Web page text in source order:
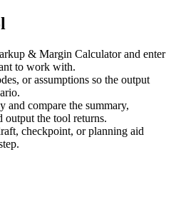
& Margin Calculator and enter
to work with.
or assumptions so the output
and compare the summary,
output the tool returns.
checkpoint, or planning aid